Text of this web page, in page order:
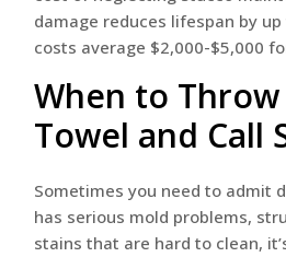
When to
Towel and Call
Sometimes you need to admit
has serious mold problems,
stains that are hard to clean,